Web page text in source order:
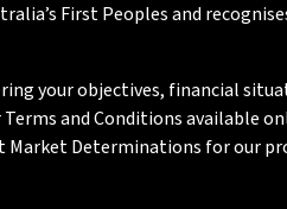
First Peoples and
your objectives, financial
and Conditions available
Market Determinations for our